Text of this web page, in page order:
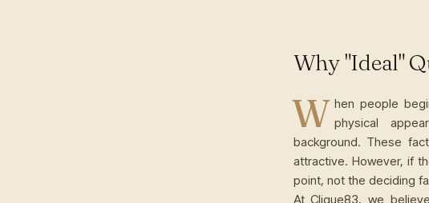
Why "Ideal"
W hen people
physical
background. These
attractive. However, if
point, not the deciding
At Clique83, we